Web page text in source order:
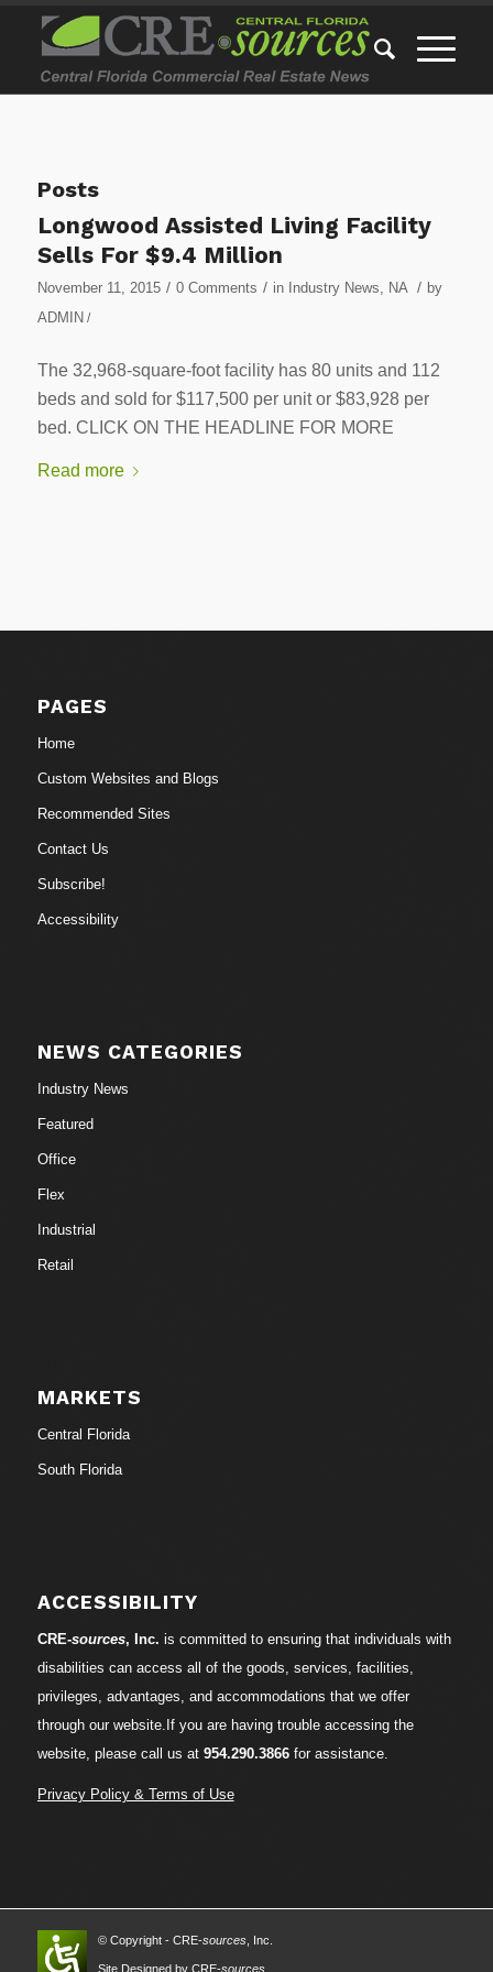
Posts
Longwood Assisted Living Facility
Sells For $9.4 Million
November 11, 2015 / 0 Comments / in Industry News, NA / by
ADMIN /
The 32,968-square-foot facility has 80 units and 112
beds and sold for $117,500 per unit or $83,928 per
bed. CLICK ON THE HEADLINE FOR MORE
Read more
PAGES
Home
Custom Websites and Blogs
Recommended Sites
Contact Us
Subscribe!
Accessibility
NEWS CATEGORIES
Industry News
Featured
Office
Flex
Industrial
Retail
MARKETS
Central Florida
South Florida
ACCESSIBILITY
CRE-sources, Inc. is committed to ensuring that individuals with
disabilities can access all of the goods, services, facilities,
privileges, advantages, and accommodations that we offer
through our website.If you are having trouble accessing the
website, please call us at 954.290.3866for assistance.
Privacy Policy & Terms of Use
© Copyright - CRE-sources, Inc.
Site Designed by CRE-sources